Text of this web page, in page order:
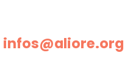
infos@aliore.org